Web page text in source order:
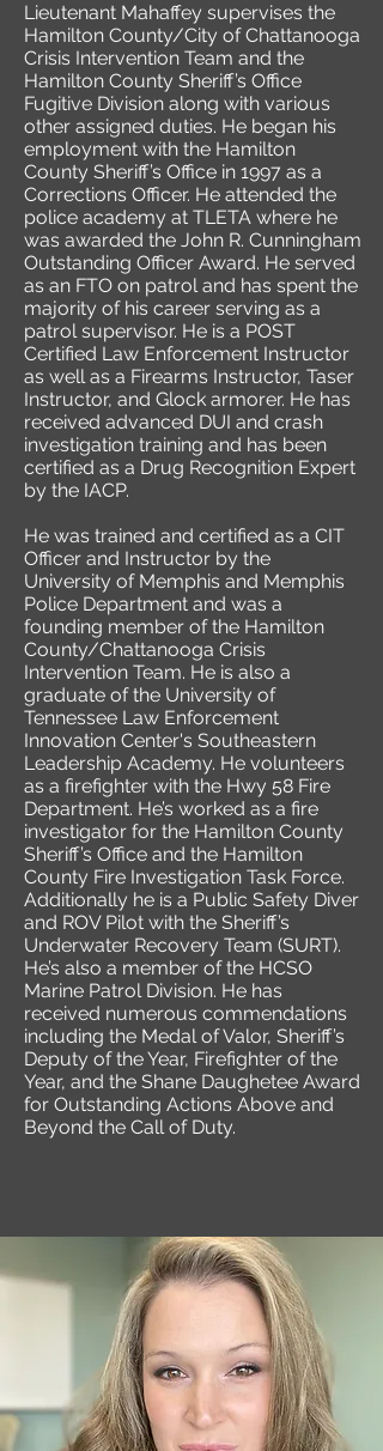
Lieutenant Mahaffey supervises the
Hamilton County/City of Chattanooga
Crisis Intervention Team and the
Hamilton County Sheriff’s Office
Fugitive Division along with various
other assigned duties. He began his
employment with the Hamilton
County Sheriff’s Office in 1997 as a
Corrections Officer. He attended the
police academy at TLETA where he
was awarded the John R. Cunningham
Outstanding Officer Award. He served
as an FTO on patrol and has spent the
majority of his career serving as a
patrol supervisor. He is a POST
Certified Law Enforcement Instructor
as well as a Firearms Instructor, Taser
Instructor, and Glock armorer. He has
received advanced DUI and crash
investigation training and has been
certified as a Drug Recognition Expert
by the IACP.
He was trained and certified as a CIT
Officer and Instructor by the
University of Memphis and Memphis
Police Department and was a
founding member of the Hamilton
County/Chattanooga Crisis
Intervention Team. He is also a
graduate of the University of
Tennessee Law Enforcement
Innovation Center's Southeastern
Leadership Academy. He volunteers
as a firefighter with the Hwy 58 Fire
Department. He’s worked as a fire
investigator for the Hamilton County
Sheriff’s Office and the Hamilton
County Fire Investigation Task Force.
Additionally he is a Public Safety Diver
and ROV Pilot with the Sheriff’s
Underwater Recovery Team (SURT).
He’s also a member of the HCSO
Marine Patrol Division. He has
received numerous commendations
including the Medal of Valor, Sheriff’s
Deputy of the Year, Firefighter of the
Year, and the Shane Daughetee Award
for Outstanding Actions Above and
Beyond the Call of Duty.